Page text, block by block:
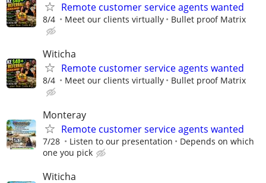
Remote customer service agents wanted
8/4 Meet our clients virtually Bullet proof Matrix
Witicha
Remote customer service agents wanted
8/4 Meet our clients virtually Bullet proof Matrix
Monteray
Remote customer service agents wanted
7/28 Listen to our presentation
Depends on which
one you pick
Witicha